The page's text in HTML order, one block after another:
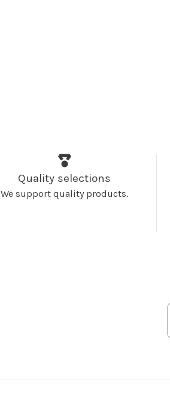
Quality selections
We support quality products.